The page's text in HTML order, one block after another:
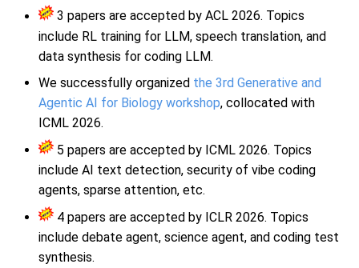
3 papers are accepted by ACL 2026. Topics
include RL training for LLM, speech translation, and
data synthesis for coding LLM.
We successfully organized the 3rd Generative and
Agentic AI for Biology workshop, collocated with
ICML 2026.
5 papers are accepted by ICML 2026. Topics
include AI text detection, security of vibe coding
agents, sparse attention, etc.
4 papers are accepted by ICLR 2026. Topics
include debate agent, science agent, and coding test
synthesis.